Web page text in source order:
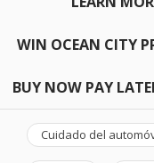
WIN OCEAN CITY
BUY NOW PAY
Cuidado del